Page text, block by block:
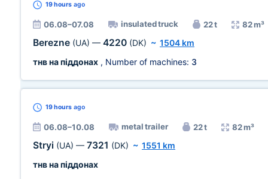
19 hours ago
06.08–07.08 insulated truck 22 t 82 m³
Berezne (UA) — 4220 (DK) ~ 1504 km
тнв на піддонах , Number of machines: 3
19 hours ago
06.08–10.08 metal trailer 22 t 82 m³
Stryi (UA) — 7321 (DK) ~ 1551 km
тнв на піддонах